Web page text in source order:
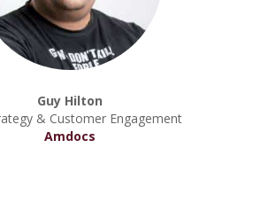
Guy Hilton
& Customer Engagement
Amdocs